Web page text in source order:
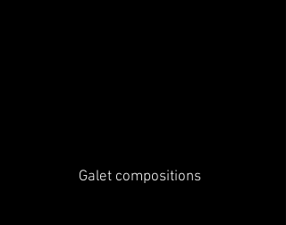
Galet compositions